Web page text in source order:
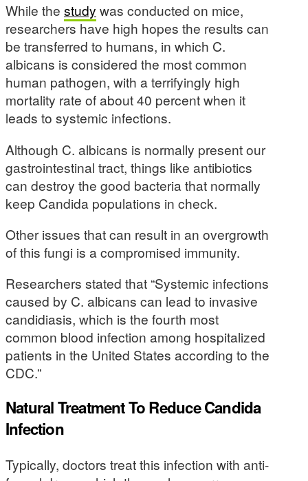
While the study was conducted on mice,
researchers have high hopes the results can
be transferred to humans, in which C.
albicans is considered the most common
human pathogen, with a terrifyingly high
mortality rate of about 40 percent when it
leads to systemic infections.
Although C. albicans is normally present our
gastrointestinal tract, things like antibiotics
can destroy the good bacteria that normally
keep Candida populations in check.
Other issues that can result in an overgrowth
of this fungi is a compromised immunity.
Researchers stated that “Systemic infections
caused by C. albicans can lead to invasive
candidiasis, which is the fourth most
common blood infection among hospitalized
patients in the United States according to the
CDC.”
Natural Treatment To Reduce Candida
Infection
Typically, doctors treat this infection with anti-